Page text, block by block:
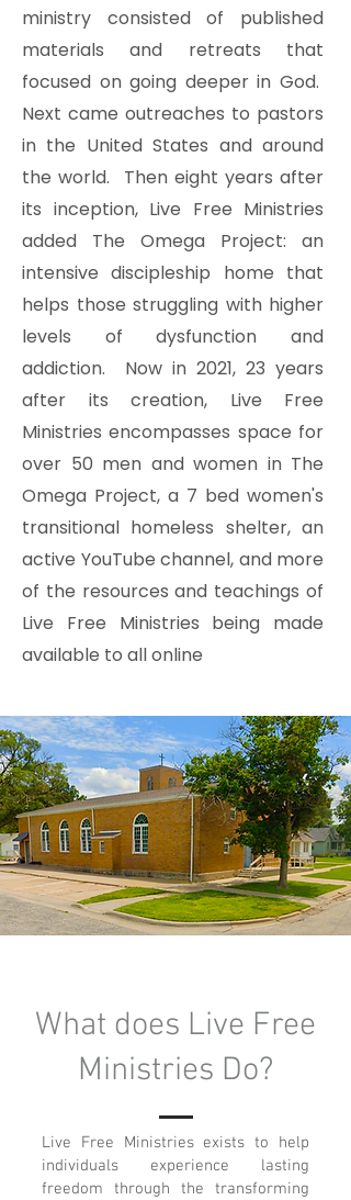
ministry consisted of published
materials and retreats that
focused on going deeper in God.
Next came outreaches to pastors
in the United States and around
the world. Then eight years after
its inception, Live Free Ministries
added The Omega Project: an
intensive discipleship home that
helps those struggling with higher
levels of dysfunction and
addiction. Now in 2021, 23 years
after its creation, Live Free
Ministries encompasses space for
over 50 men and women in The
Omega Project, a 7 bed women's
transitional homeless shelter, an
active YouTube channel, and more
of the resources and teachings of
Live Free Ministries being made
available to all online
What does Live Free
Ministries Do?
Live Free Ministries exists to help
individuals experience lasting
freedom through the transforming